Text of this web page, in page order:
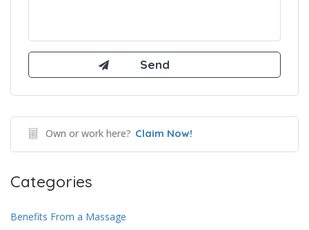
Own or work here? Claim Now!
Categories
Benefits From a Massage